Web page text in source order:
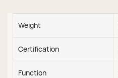
Weight
Certification
Function